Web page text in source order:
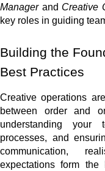
Managerand Creative
key roles in guiding
Building the
Best Practices
Creative operations
between order and
understanding your
processes, and
communication,
expectations form the